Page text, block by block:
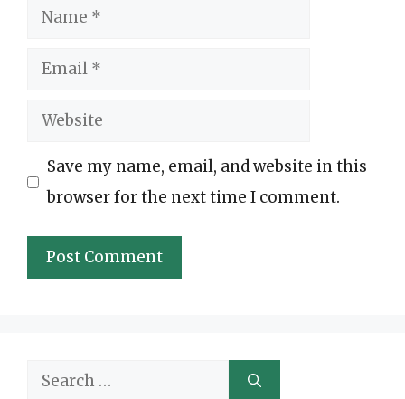
Name
Email
Website
Save my name, email, and website in this
browser for the next time I comment.
Search